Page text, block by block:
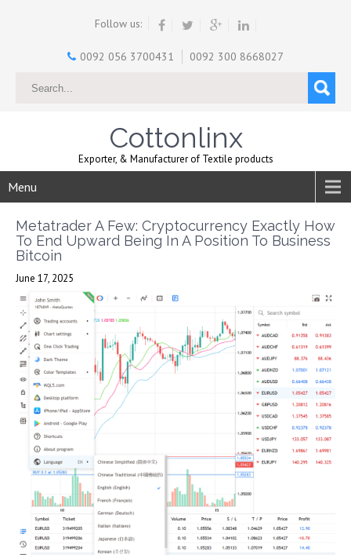
Follow us:
0092 056 3700431 0092 300 8668027
Cottonlinx
Exporter, & Manufacturer of Textile products
Menu
Metatrader A Few: Cryptocurrency Exactly How
To End Upward Being In A Position To Business
Bitcoin
June 17, 2025